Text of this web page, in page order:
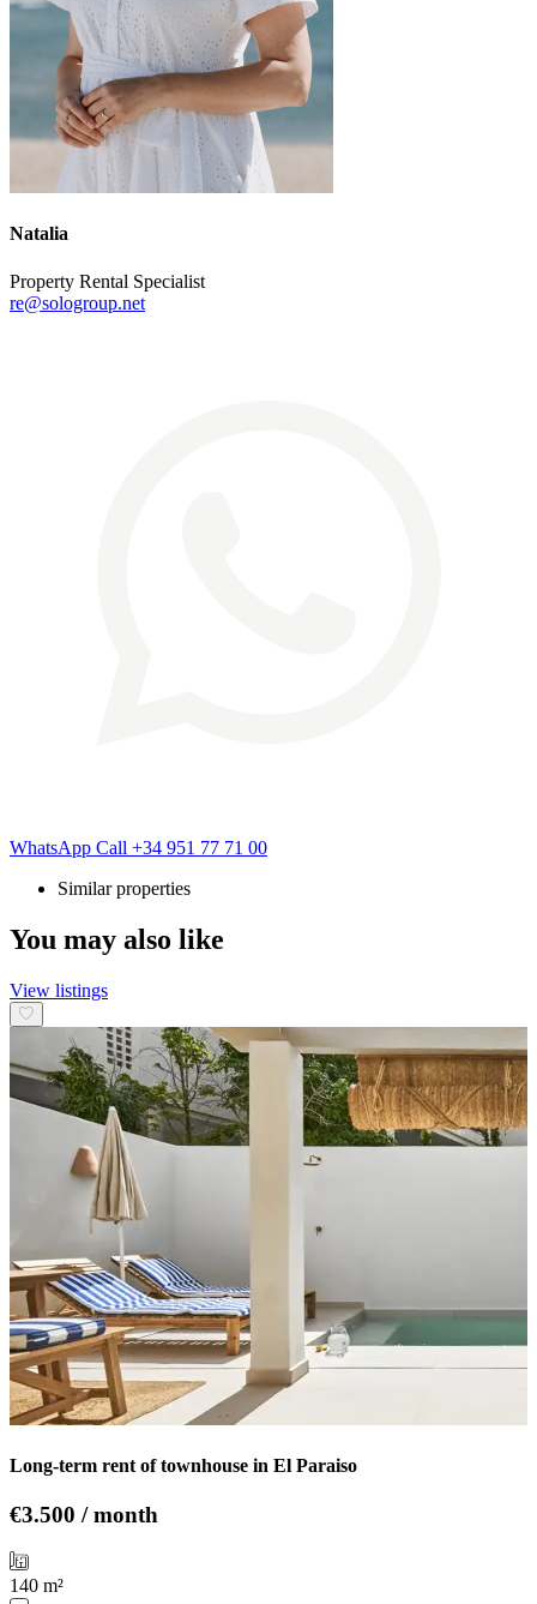
Natalia
Property Rental Specialist
re@sologroup.net
WhatsApp Call +34 951 77 71 00
Similar properties
You may also like
View listings
Long-term rent of townhouse in El Paraiso
€3.500 / month
140 m²